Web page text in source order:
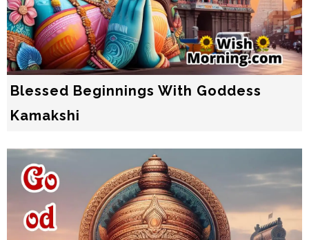
Blessed Beginnings With Goddess
Kamakshi